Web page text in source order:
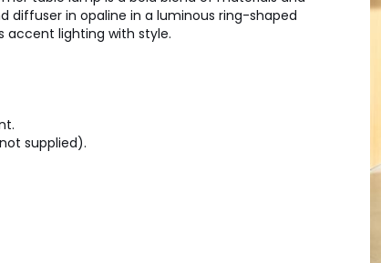
diffuser in opaline in a luminous ring-shaped
accent lighting with style.
supplied).